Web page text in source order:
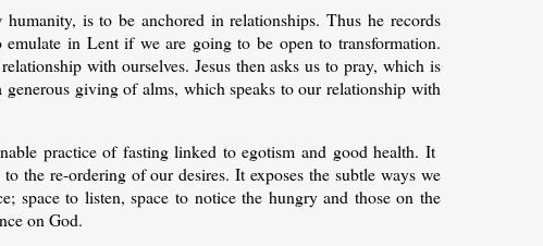
is to be anchored in relationships. Thus he records
in Lent if we are going to be open to transformation.
with ourselves. Jesus then asks us to pray, which is
giving of alms, which speaks to our relationship with
practice of fasting linked to egotism and good health. It
the re-ordering of our desires. It exposes the subtle ways we
space to listen, space to notice the hungry and those on the
on God.